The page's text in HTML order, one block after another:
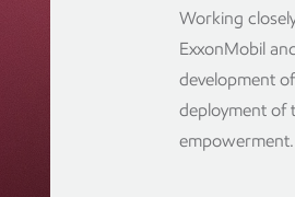
Working
ExxonMobil
development
deployment of
empowerment.